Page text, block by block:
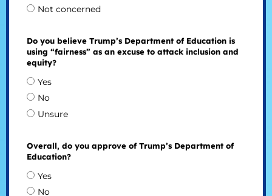
Not concerned
Do you believe Trump’s Department of Education is
using “fairness” as an excuse to attack inclusion and
equity?
Yes
No
Unsure
Overall, do you approve of Trump’s Department of
Education?
Yes
No